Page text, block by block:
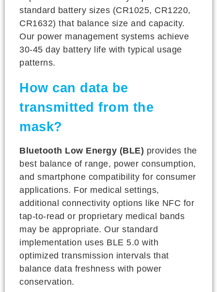
standard battery sizes (CR1025, CR1220,
CR1632) that balance size and capacity.
Our power management systems achieve
30-45 day battery life with typical usage
patterns.
How can data be
transmitted from the
mask?
Bluetooth Low Energy (BLE) provides the
best balance of range, power consumption,
and smartphone compatibility for consumer
applications. For medical settings,
additional connectivity options like NFC for
tap-to-read or proprietary medical bands
may be appropriate. Our standard
implementation uses BLE 5.0 with
optimized transmission intervals that
balance data freshness with power
conservation.